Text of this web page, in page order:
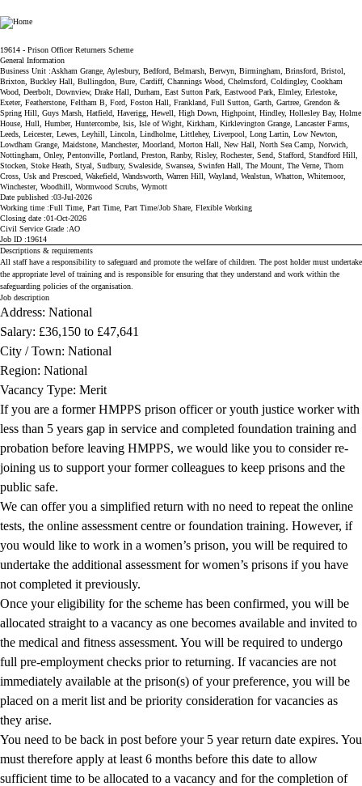
Ministry of Justice
19614 - Prison Officer Returners Scheme
General Information
Business Unit
Askham Grange, Aylesbury, Bedford, Belmarsh, Berwyn, Birmingham, Brinsford, Bristol,
Brixton, Buckley Hall, Bullingdon, Bure, Cardiff, Channings Wood, Chelmsford, Coldingley, Cookham
Wood, Deerbolt, Downview, Drake Hall, Durham, East Sutton Park, Eastwood Park, Elmley, Erlestoke,
Exeter, Featherstone, Feltham B, Ford, Foston Hall, Frankland, Full Sutton, Garth, Gartree, Grendon &
Spring Hill, Guys Marsh, Hatfield, Haverigg, Hewell, High Down, Highpoint, Hindley, Hollesley Bay, Holme
House, Hull, Humber, Huntercombe, Isis, Isle of Wight, Kirkham, Kirklevington Grange, Lancaster Farms,
Leeds, Leicester, Lewes, Leyhill, Lincoln, Lindholme, Littlehey, Liverpool, Long Lartin, Low Newton,
Lowdham Grange, Maidstone, Manchester, Moorland, Morton Hall, New Hall, North Sea Camp, Norwich,
Nottingham, Onley, Pentonville, Portland, Preston, Ranby, Risley, Rochester, Send, Stafford, Standford Hill,
Stocken, Stoke Heath, Styal, Sudbury, Swaleside, Swansea, Swinfen Hall, The Mount, The Verne, Thorn
Cross, Usk and Prescoed, Wakefield, Wandsworth, Warren Hill, Wayland, Wealstun, Whatton, Whitemoor,
Winchester, Woodhill, Wormwood Scrubs, Wymott
Date published 03-Jul-2026
Working time Full Time, Part Time, Part Time/Job Share, Flexible Working
Closing date 01-Oct-2026
Civil Service Grade
AO
Job ID
19614
Descriptions & requirements
All staff have a responsibility to safeguard and promote the welfare of children. The post holder must undertake
the appropriate level of training and is responsible for ensuring that they understand and work within the
safeguarding policies of the organisation.
Job description
Address: National
Salary: £36,150 to £47,641
City / Town: National
Region: National
Vacancy Type: Merit
If you are a former HMPPS prison officer or youth justice worker with
less than 5 years gap in service and completed foundation training and
probation before leaving HMPPS, we would like you to consider re-
joining us to support your former colleagues to keep prisons and the
public safe.
We can offer you a simplified return with no need to repeat the online
tests, the online assessment centre or foundation training. However, if
you would like to work in a women’s prison, you will be required to
undertake the additional assessment for women’s prisons if you have
not completed it previously.
Once your eligibility for the scheme has been confirmed, you will be
allocated straight to a vacancy as one becomes available and invited to
the medical and fitness assessment. You will be required to undergo
full pre-employment checks prior to returning. If vacancies are not
immediately available at the prison(s) of your preference, you will be
placed on a merit list and be priority consideration for vacancies as
they arise.
You need to be back in post before your 5 year return date expires. You
must therefore apply at least 6 months before this date to allow
sufficient time to be allocated to a vacancy and for the completion of